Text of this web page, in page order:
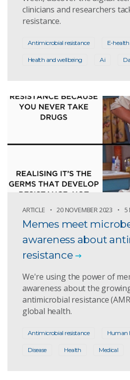
clinicians and researchers
resistance.
Antimicrobial resistance E-health
Health and wellbeing Ai
ARTICLE 20 NOVEMBER 2023 5
Memes meet
awareness about
resistance
We're using the power of
awareness about the
antimicrobial resistance
global health.
Antimicrobial resistance Human
Disease Health Medical